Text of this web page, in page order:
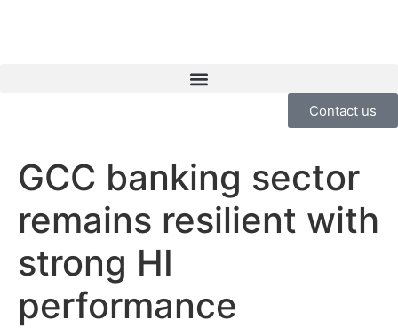
Contact us
GCC banking sector
remains resilient with
strong HI
performance